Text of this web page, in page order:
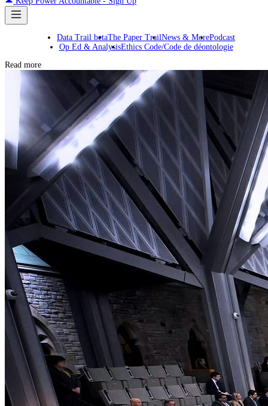
Data Trail betaThe Paper TrailNews & MorePodcast
Op Ed & AnalysisEthics Code/Code de déontologie
Read more